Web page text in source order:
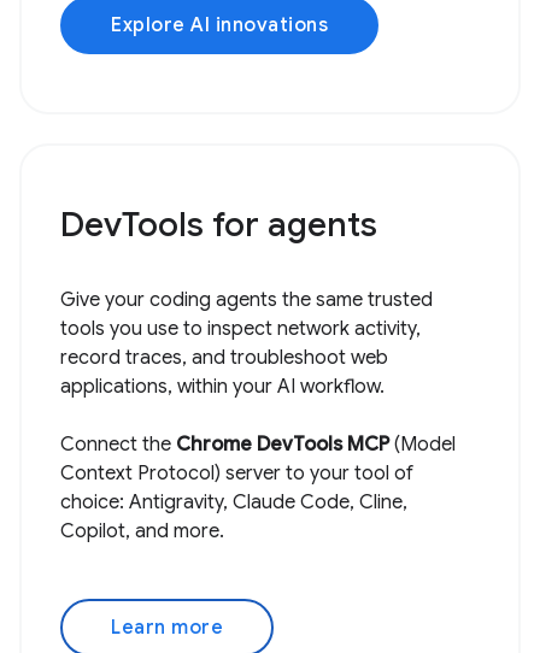
Explore AI innovations
DevTools for agents
Give your coding agents the same trusted
tools you use to inspect network activity,
record traces, and troubleshoot web
applications, within your AI workflow.
Connect the Chrome DevTools MCP(Model
Context Protocol) server to your tool of
choice: Antigravity, Claude Code, Cline,
Copilot, and more.
Learn more